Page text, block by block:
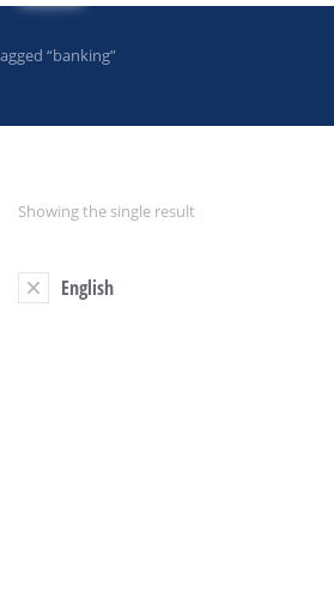
“banking”
Showing the single result
English